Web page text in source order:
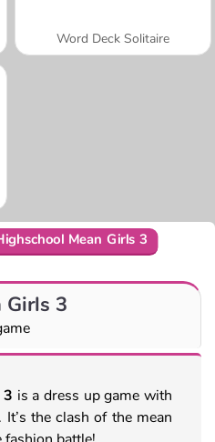
Word Deck Solitaire
Mean Girls 3
Girls 3
3 is a dress up game with
the clash of the mean